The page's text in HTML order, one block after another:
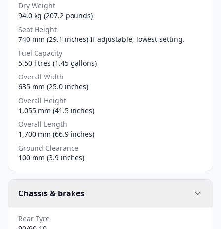
Dry Weight
94.0 kg (207.2 pounds)
Seat Height
740 mm (29.1 inches) If adjustable, lowest setting.
Fuel Capacity
5.50 litres (1.45 gallons)
Overall Width
635 mm (25.0 inches)
Overall Height
1,055 mm (41.5 inches)
Overall Length
1,700 mm (66.9 inches)
Ground Clearance
100 mm (3.9 inches)
Chassis & brakes
Rear Tyre